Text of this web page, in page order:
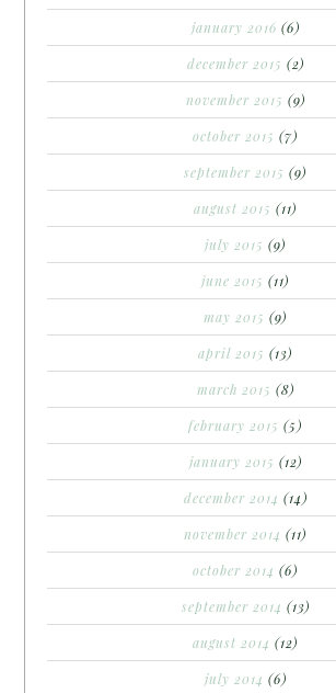
january 2016 (6)
december 2015 (2)
november 2015 (9)
october 2015 (7)
september 2015 (9)
august 2015 (11)
july 2015 (9)
june 2015 (11)
may 2015 (9)
april 2015 (13)
march 2015 (8)
february 2015 (5)
january 2015 (12)
december 2014 (14)
november 2014 (11)
october 2014 (6)
september 2014 (13)
august 2014 (12)
july 2014 (6)